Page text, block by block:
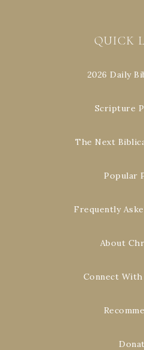
QUICK
2026 Daily
Scripture
The Next
Popular
Frequently
About
Connect